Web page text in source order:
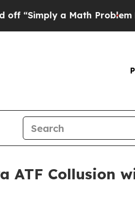
a Math ProblemDr.
ATF Collusion